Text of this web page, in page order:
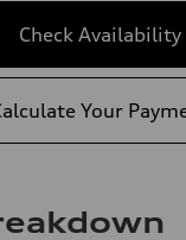
Check Availability
Your